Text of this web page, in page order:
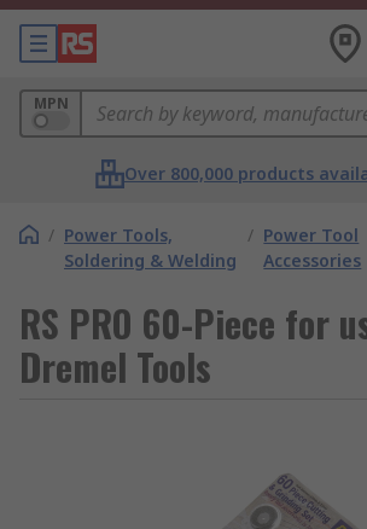
MPN
Over 800,000 products
/ Power Tools,
Soldering & Welding
/ Power Tool
Accessories
RS PRO 60-Piece for
Dremel Tools